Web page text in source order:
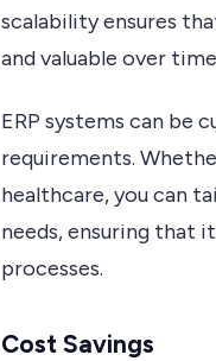
scalability ensures
and valuable over
ERP systems can be
requirements.
healthcare, you can
needs, ensuring that
processes.
Cost Savings